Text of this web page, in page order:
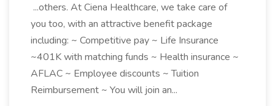
...others. At Ciena Healthcare, we take care of
you too, with an attractive benefit package
including: ~ Competitive pay ~ Life Insurance
~401K with matching funds ~ Health insurance ~
AFLAC ~ Employee discounts ~ Tuition
Reimbursement ~ You will join an...